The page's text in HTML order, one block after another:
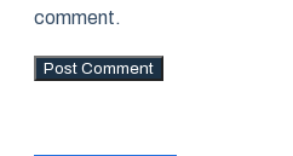
comment.